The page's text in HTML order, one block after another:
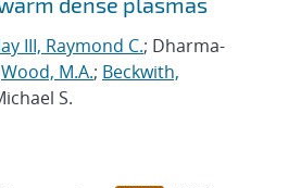
III, Raymond C.; Dharma-
Wood, M.A.; Beckwith,
S.